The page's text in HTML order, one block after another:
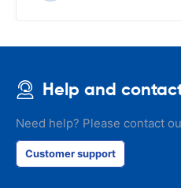
Help and
Need help? Please contact
Customer support